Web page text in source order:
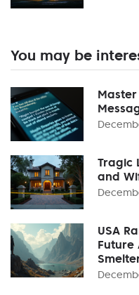
You may be
Tragic
and
USA
Future